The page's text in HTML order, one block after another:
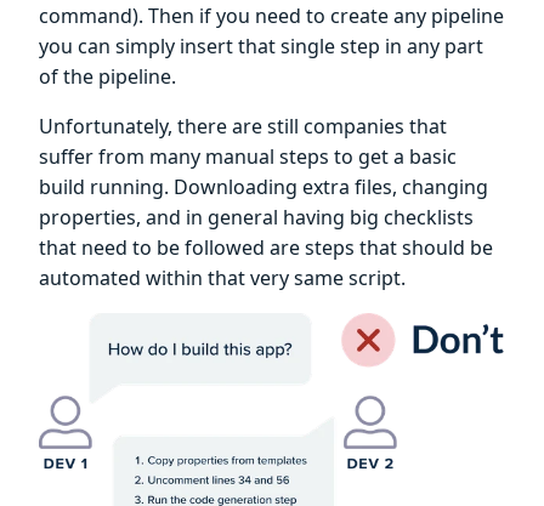
command). Then if you need to create any pipeline
you can simply insert that single step in any part
of the pipeline.
Unfortunately, there are still companies that
suffer from many manual steps to get a basic
build running. Downloading extra files, changing
properties, and in general having big checklists
that need to be followed are steps that should be
automated within that very same script.